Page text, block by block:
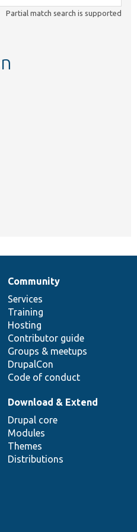
Partial match search is supported
Community
Services
Training
Hosting
Contributor guide
Groups & meetups
DrupalCon
Code of conduct
Download & Extend
Drupal core
Modules
Themes
Distributions